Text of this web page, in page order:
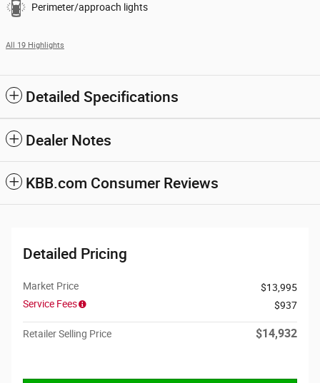
Perimeter/approach lights
All 19 Highlights
Detailed Specifications
Dealer Notes
KBB.com Consumer Reviews
Detailed Pricing
Market Price
$13,995
Service Fees
$937
Retailer Selling Price $14,932